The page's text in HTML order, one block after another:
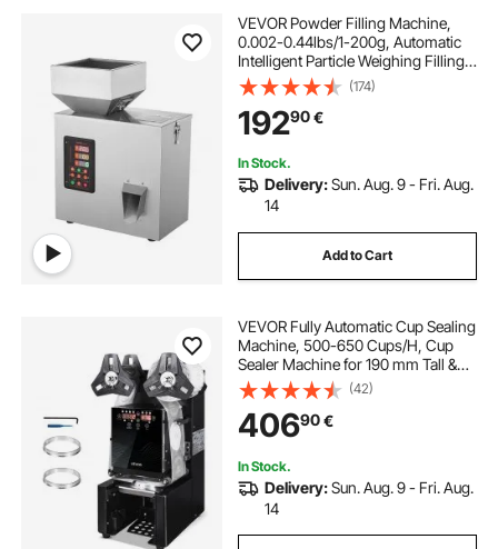
VEVOR Powder Filling Machine,
0.002-0.44lbs/1-200g, Automatic
Intelligent Particle Weighing Filling
Machine, Bottle Bag Powder Filler
Particle Dispenser for Tea Seeds
Grains Powder Flour Beans Glitter
(174)
19290€
In Stock.
Delivery:Sun. Aug. 9 - Fri. Aug.
14
Add to Cart
VEVOR Fully Automatic Cup Sealing
Machine, 500-650 Cups/H, Cup
Sealer Machine for 190 mm Tall &
90/95 mm Cup, Electric Boba Tea
Sealer with Digital Control LCD
Panel for Bubble Milk Tea Coffee,
Black
(42)
40690€
In Stock.
Delivery:Sun. Aug. 9 - Fri. Aug.
14